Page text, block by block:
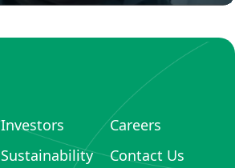
Investors
Sustainability
Careers
Contact Us